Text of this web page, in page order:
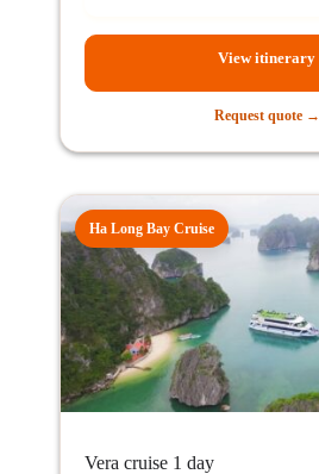
View itinerary
Request quote →
Ha Long Bay Cruise
Vera cruise 1 day